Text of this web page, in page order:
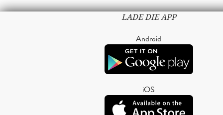
LADE DIE APP
Android
iOS